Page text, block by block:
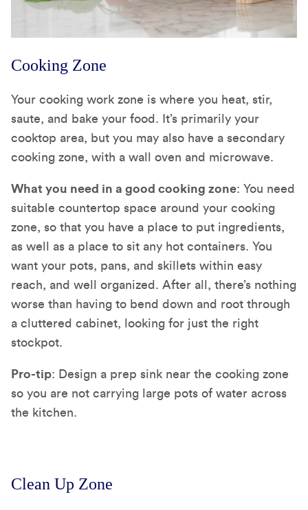
Cooking Zone
Your cooking work zone is where you heat, stir,
saute, and bake your food. It’s primarily your
cooktop area, but you may also have a secondary
cooking zone, with a wall oven and microwave.
What you need in a good cooking zone: You need
suitable countertop space around your cooking
zone, so that you have a place to put ingredients,
as well as a place to sit any hot containers. You
want your pots, pans, and skillets within easy
reach, and well organized. After all, there’s nothing
worse than having to bend down and root through
a cluttered cabinet, looking for just the right
stockpot.
Pro-tip: Design a prep sink near the cooking zone
so you are not carrying large pots of water across
the kitchen.
Clean Up Zone